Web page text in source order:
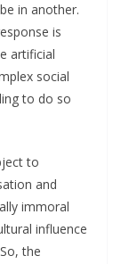
in another.
is
artificial
social
to do so
to
and
immoral
influence
the